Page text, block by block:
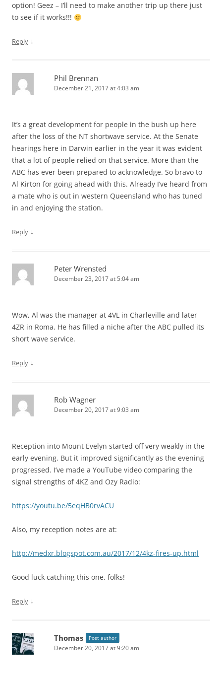
option! Geez – I’ll need to make another trip up there just
to see if it works!!!
Reply ↓
Phil Brennan
December 21, 2017 at 4:03 am
It’s a great development for people in the bush up here
after the loss of the NT shortwave service. At the Senate
hearings here in Darwin earlier in the year it was evident
that a lot of people relied on that service. More than the
ABC has ever been prepared to acknowledge. So bravo to
Al Kirton for going ahead with this. Already I’ve heard from
a mate who is out in western Queensland who has tuned
in and enjoying the station.
Reply ↓
Peter Wrensted
December 23, 2017 at 5:04 am
Wow, Al was the manager at 4VL in Charleville and later
4ZR in Roma. He has filled a niche after the ABC pulled its
short wave service.
Reply ↓
Rob Wagner
December 20, 2017 at 9:03 am
Reception into Mount Evelyn started off very weakly in the
early evening. But it improved significantly as the evening
progressed. I’ve made a YouTube video comparing the
signal strengths of 4KZ and Ozy Radio:
https://youtu.be/5eqHB0rvACU
Also, my reception notes are at:
http://medxr.blogspot.com.au/2017/12/4kz-fires-up.html
Good luck catching this one, folks!
Reply ↓
Thomas Post author
December 20, 2017 at 9:20 am